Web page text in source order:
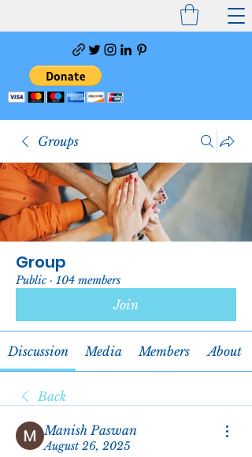
Groups
Group
Public · 104 members
Join
Discussion Media Members About
Back
Manish Paswan
August 26, 2025